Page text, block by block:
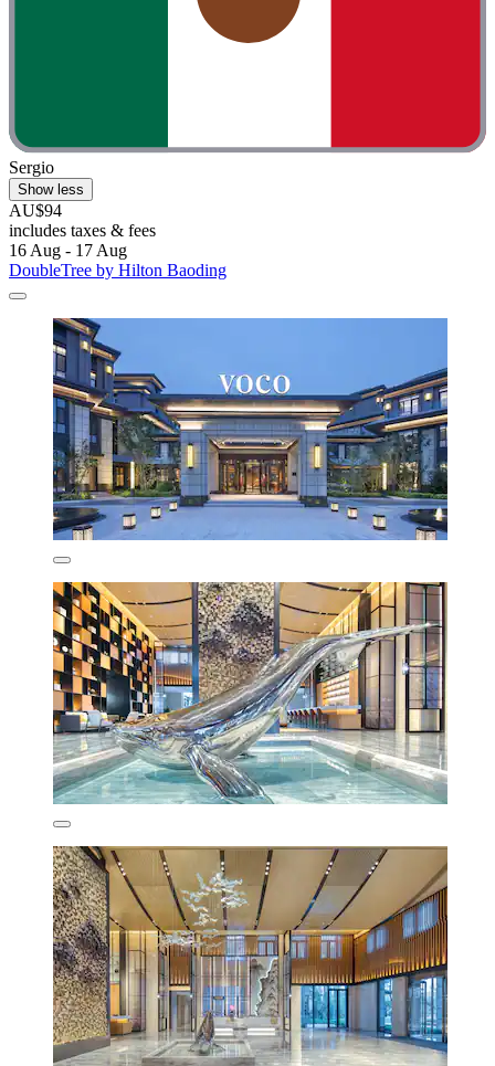
Sergio
Show less
AU$94
includes taxes & fees
16 Aug - 17 Aug
DoubleTree by Hilton Baoding